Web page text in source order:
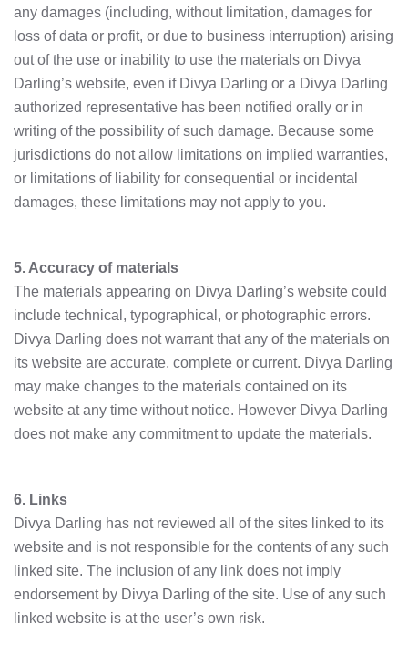
any damages (including, without limitation, damages for
loss of data or profit, or due to business interruption) arising
out of the use or inability to use the materials on Divya
Darling’s website, even if Divya Darling or a Divya Darling
authorized representative has been notified orally or in
writing of the possibility of such damage. Because some
jurisdictions do not allow limitations on implied warranties,
or limitations of liability for consequential or incidental
damages, these limitations may not apply to you.
5. Accuracy of materials
The materials appearing on Divya Darling’s website could
include technical, typographical, or photographic errors.
Divya Darling does not warrant that any of the materials on
its website are accurate, complete or current. Divya Darling
may make changes to the materials contained on its
website at any time without notice. However Divya Darling
does not make any commitment to update the materials.
6. Links
Divya Darling has not reviewed all of the sites linked to its
website and is not responsible for the contents of any such
linked site. The inclusion of any link does not imply
endorsement by Divya Darling of the site. Use of any such
linked website is at the user’s own risk.